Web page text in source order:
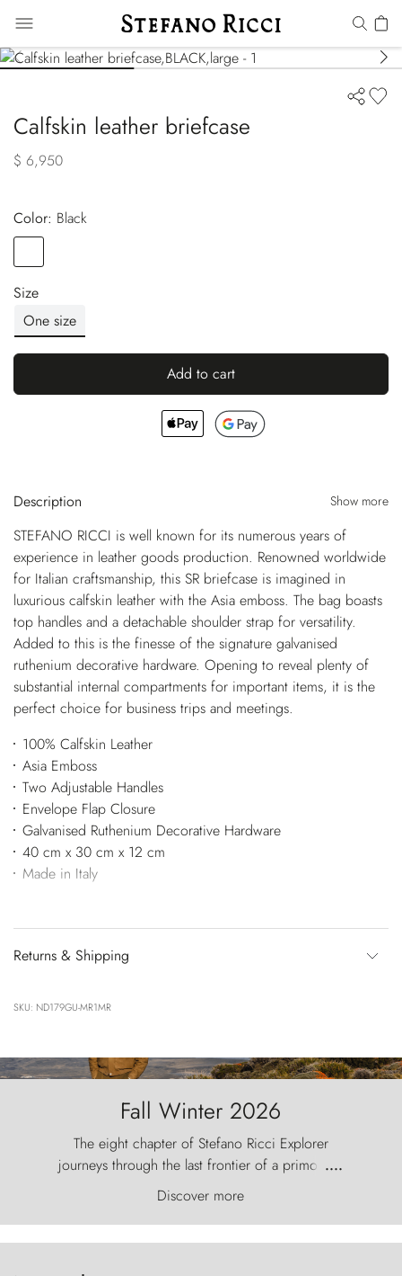
Calfskin leather briefcase
$ 6,950
Color:
black
Size
One size
Add to cart
Description Show more
STEFANO RICCI is well known for its numerous years of
experience in leather goods production. Renowned worldwide
for Italian craftsmanship, this SR briefcase is imagined in
luxurious calfskin leather with the Asia emboss. The bag boasts
top handles and a detachable shoulder strap for versatility.
Added to this is the finesse of the signature galvanised
ruthenium decorative hardware. Opening to reveal plenty of
substantial internal compartments for important items, it is the
perfect choice for business trips and meetings.
100% Calfskin Leather
Asia Emboss
Two Adjustable Handles
Envelope Flap Closure
Galvanised Ruthenium Decorative Hardware
40 cm x 30 cm x 12 cm
Made in Italy
Returns & Shipping
SKU: ND179GU-MR1MR
Fall Winter 2026
The eight chapter of Stefano Ricci Explorer
journeys through the last frontier of a primordial
world, where the wind carves nature with
ancestral fury and the Torres del Paine challenge
the sky like sentinels of stone.
....
Discover more